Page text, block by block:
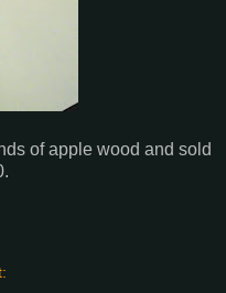
of apple wood and sold